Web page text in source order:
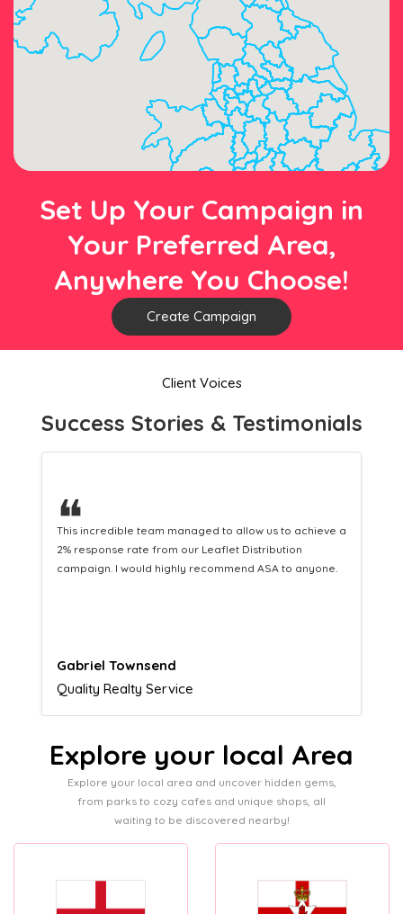
Set Up Your Campaign in
Your Preferred Area,
Anywhere You Choose!
Create Campaign
Client Voices
Success Stories & Testimonials
❝
This hard-working team provides a consistent Leaflet
Distribution service providing fresh leads while
equipping us with what we need to turn those into loyal
Naomi Crawford
Admissions director
Explore your local Area
Explore your local area and uncover hidden gems,
from parks to cozy cafes and unique shops, all
waiting to be discovered nearby!